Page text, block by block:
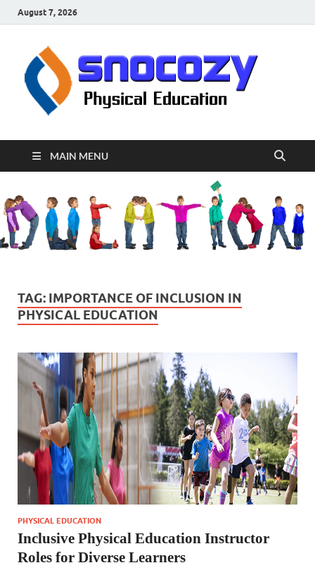
August 7, 2026
MAIN MENU
TAG: IMPORTANCE OF INCLUSION IN
PHYSICAL EDUCATION
PHYSICAL EDUCATION
Inclusive Physical Education Instructor
Roles for Diverse Learners